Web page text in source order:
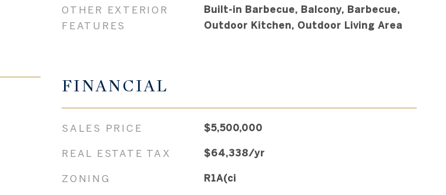
OTHER EXTERIOR
FEATURES
Built-in Barbecue, Balcony, Barbecue,
Outdoor Kitchen, Outdoor Living Area
FINANCIAL
SALES PRICE $5,500,000
REAL ESTATE TAX $64,338/yr
ZONING R1A(ci